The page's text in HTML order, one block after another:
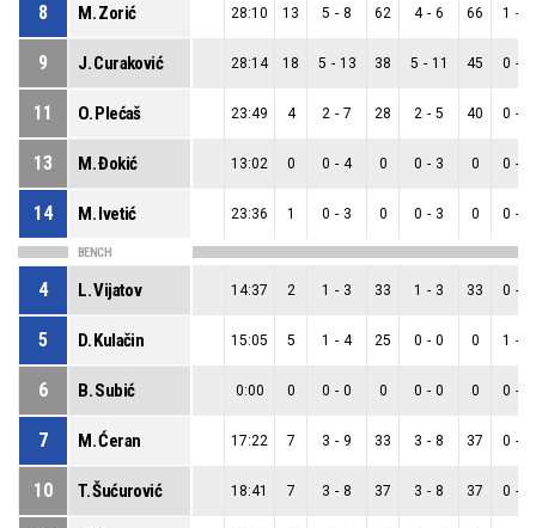
8 M. Zorić 28:10 13 5 - 8 62 4 - 6 66 1 -
9 J. Curaković 28:14 18 5 - 13 38 5 - 11 45 0 -
11 O. Plećaš 23:49 4 2 - 7 28 2 - 5 40 0 -
13 M. Đokić 13:02 0 0 - 4 0 0 - 3 0 0 -
14 M. Ivetić 23:36 1 0 - 3 0 0 - 3 0 0 -
BENCH
4 L. Vijatov 14:37 2 1 - 3 33 1 - 3 33 0 -
5 D. Kulačin 15:05 5 1 - 4 25 0 - 0 0 1 -
6 B. Subić 0:00 0 0 - 0 0 0 - 0 0 0 -
7 M. Ćeran 17:22 7 3 - 9 33 3 - 8 37 0 -
10 T. Šućurović 18:41 7 3 - 8 37 3 - 8 37 0 -